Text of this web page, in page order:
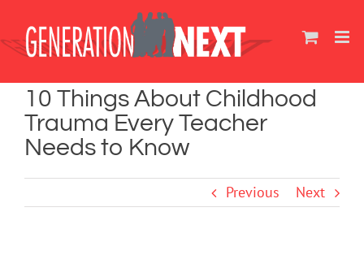
content
10 Things About Childhood
Trauma Every Teacher
Needs to Know
Previous Next